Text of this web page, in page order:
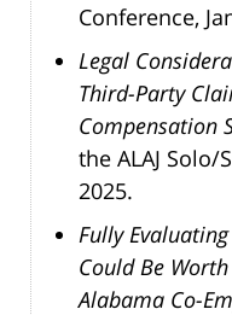
Conference,
Legal
Third-Party
Compensation
the ALAJ Solo/
2025.
Fully
Could Be
Alabama Co-